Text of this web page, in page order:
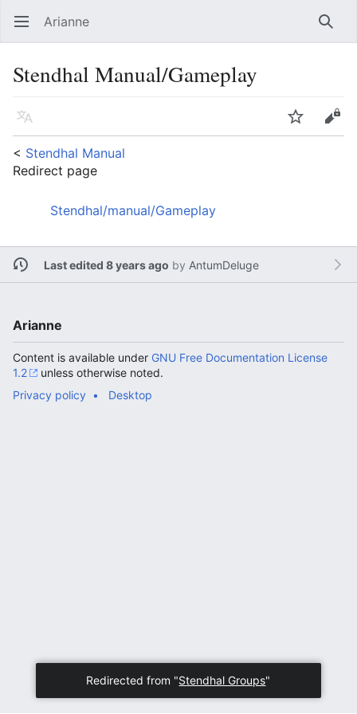
Open main menu Arianne
Stendhal Manual/Gameplay
Language
Edit
< Stendhal Manual
Redirect page
Stendhal/manual/Gameplay
Last edited 8 years ago by AntumDeluge
Arianne
Content is available under GNU Free Documentation License
1.2
unless otherwise noted.
Privacy policy
Desktop
Redirected from "Stendhal Groups"